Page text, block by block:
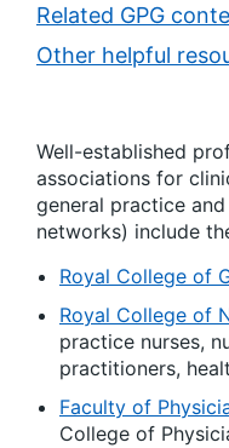
Related GPG
Other helpful
Well-established
associations for
general practice
networks) include
Royal College of
Royal College of
practice nurses,
practitioners,
Faculty of
College of